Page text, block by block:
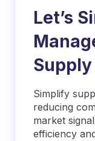
Let’s
Simplify
reducing
market
efficiency